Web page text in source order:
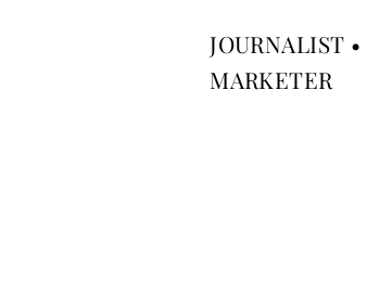
JOURNALIST
MARKETER